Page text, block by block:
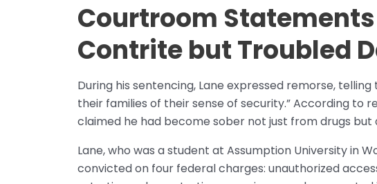
Courtroom Statements
Contrite but Troubled
During his sentencing, Lane expressed remorse,
their families of their sense of security.” According to
claimed he had become sober not just from drugs
Lane, who was a student at Assumption University in
convicted on four federal charges: unauthorized